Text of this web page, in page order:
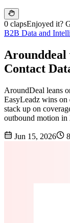
0 clapsEnjoyed it?
B2B Data and
Arounddeal
Contact
AroundDeal leans
EasyLeadz wins
stack up on
outbound motion in
Jun 15, 2026